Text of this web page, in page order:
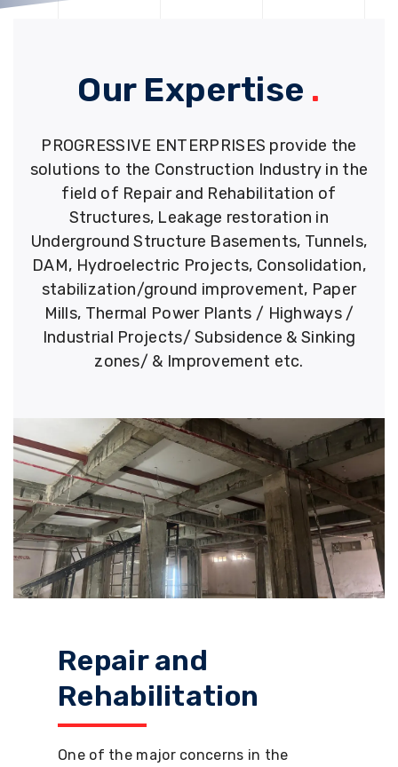
Our Expertise .
PROGRESSIVE ENTERPRISES provide the
solutions to the Construction Industry in the
field of Repair and Rehabilitation of
Structures, Leakage restoration in
Underground Structure Basements, Tunnels,
DAM, Hydroelectric Projects, Consolidation,
stabilization/ground improvement, Paper
Mills, Thermal Power Plants / Highways /
Industrial Projects/ Subsidence & Sinking
zones/ & Improvement etc.
Repair and
Rehabilitation
One of the major concerns in the